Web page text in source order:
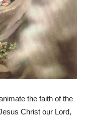
the faith of the
Christ our Lord,